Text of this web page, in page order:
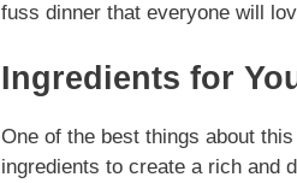
fuss dinner that everyone will
Ingredients for
One of the best things about
ingredients to create a rich and